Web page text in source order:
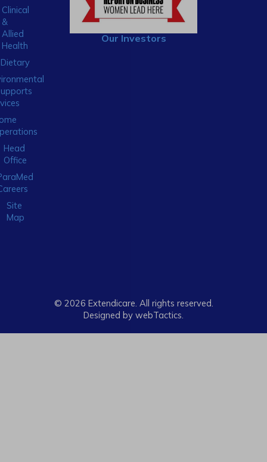
Clinical
&
Allied
Health
Dietary
Head
Office
Site
Map
Our Investors
© 2026 Extendicare. All rights reserved.
Designed by webTactics​.